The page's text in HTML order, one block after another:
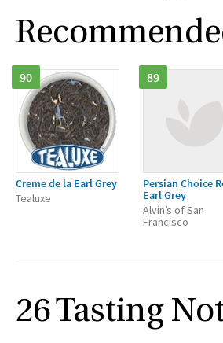
90
Creme de la Earl Grey
Tealuxe
89
Persian Choice
Earl Grey
Alvin’s of San
Francisco
26 Tasting